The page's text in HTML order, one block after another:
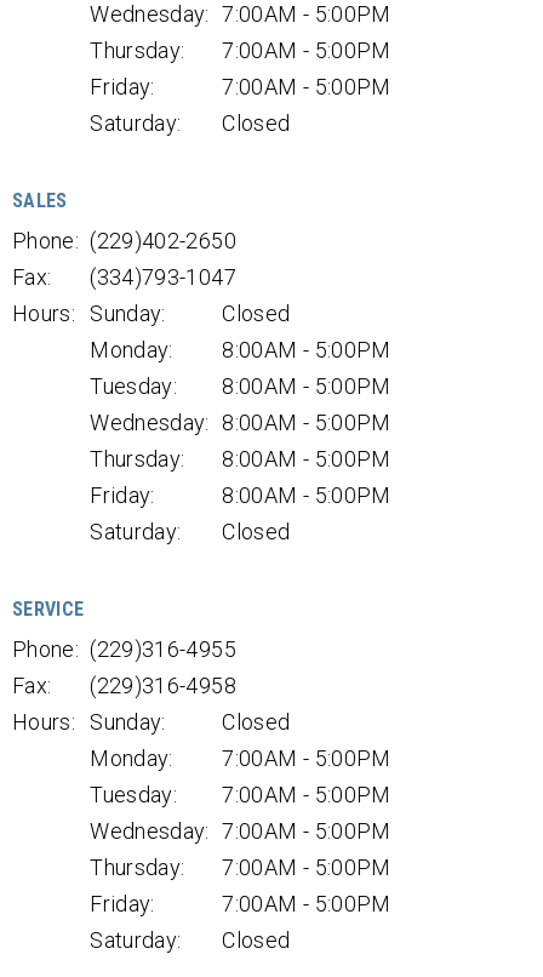
Wednesday: 7:00AM - 5:00PM
Thursday:
7:00AM - 5:00PM
Friday:
7:00AM - 5:00PM
Saturday:
Closed
SALES
Phone: (229)402-2650
Fax:
(334)793-1047
Hours:
Sunday:
Closed
Monday:
8:00AM - 5:00PM
Tuesday:
8:00AM - 5:00PM
Wednesday:
8:00AM - 5:00PM
Thursday:
8:00AM - 5:00PM
Friday:
8:00AM - 5:00PM
Saturday:
Closed
SERVICE
Phone: (229)316-4955
Fax:
(229)316-4958
Hours:
Sunday:
Closed
Monday:
7:00AM - 5:00PM
Tuesday:
7:00AM - 5:00PM
Wednesday: 7:00AM - 5:00PM
Thursday:
7:00AM - 5:00PM
Friday:
7:00AM - 5:00PM
Saturday:
Closed